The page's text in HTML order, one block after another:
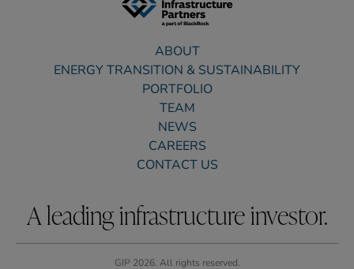
ABOUT
ENERGY TRANSITION & SUSTAINABILITY
PORTFOLIO
TEAM
NEWS
CAREERS
CONTACT US
A leading infrastructure investor.
GIP 2026. All rights reserved.